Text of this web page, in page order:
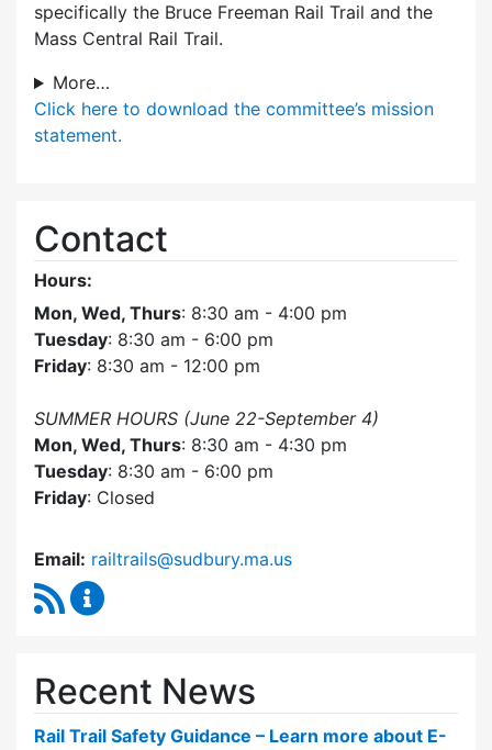
specifically the Bruce Freeman Rail Trail and the
Mass Central Rail Trail.
More…
Click here to download the committee’s mission
statement.
Contact
Hours:
Mon, Wed, Thurs: 8:30 am - 4:00 pm
Tuesday: 8:30 am - 6:00 pm
Friday: 8:30 am - 12:00 pm
SUMMER HOURS (June 22-September 4)
Mon, Wed, Thurs: 8:30 am - 4:30 pm
Tuesday: 8:30 am - 6:00 pm
Friday: Closed
Email: railtrails@sudbury.ma.us
RSS Feed
Recent News
Rail Trail Safety Guidance – Learn more about E-